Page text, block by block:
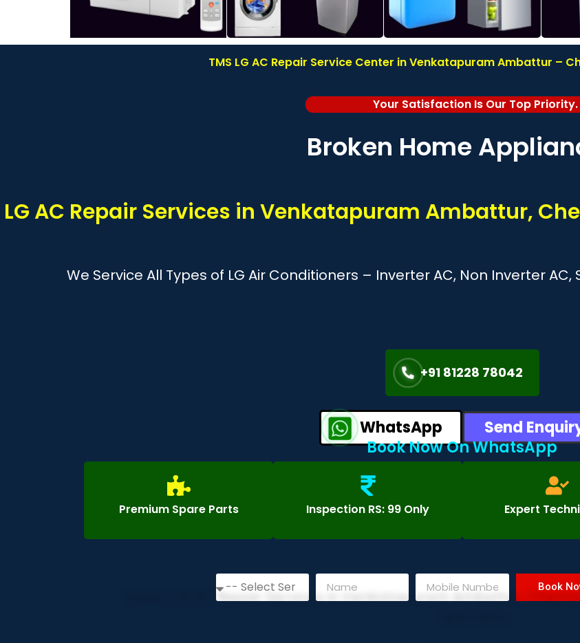
TMS LG AC Repair Service Center in Venkatapuram Ambattur –
Your Satisfaction Is Our Top Priority.
Broken Home
LG AC Repair Services in Venkatapuram Ambattur,
We Service All Types of LG Air Conditioners – Inverter AC, Non Inverter
+91 81228 78042
WhatsApp
Send
Book Now On WhatsApp
Premium Spare Parts Inspection RS: 99 Only Expert
Book